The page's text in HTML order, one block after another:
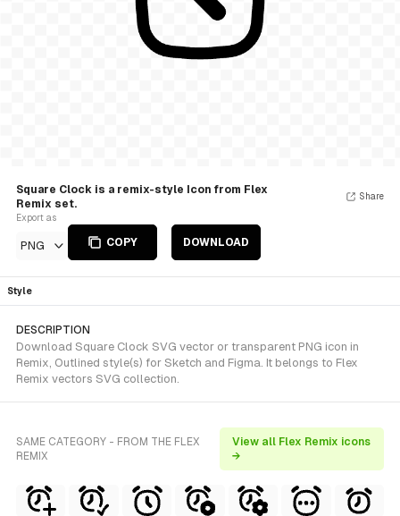
Square Clock is a remix-style Icon from Flex
Remix set.
Export as
PNG COPY DOWNLOAD
Share
Style
DESCRIPTION
Download Square Clock SVG vector or transparent PNG icon in
Remix, Outlined style(s) for Sketch and Figma. It belongs to Flex
Remix vectors SVG collection.
SAME CATEGORY - FROM THE FLEX
REMIX
View all Flex Remix icons
→